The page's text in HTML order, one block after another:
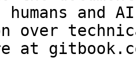
and
over
at